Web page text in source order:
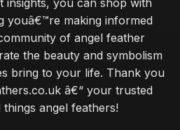
for angel feathers in your
of angel feathers in wellness
insights, you can shop with
youâ€™re making informed
of angel feather
the beauty and symbolism
bring to your life. Thank you
â€“ your trusted
angel feathers!